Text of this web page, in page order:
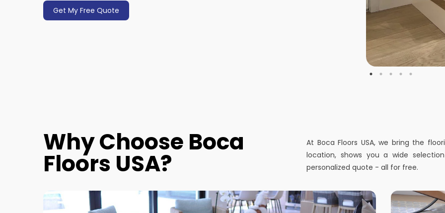
Get My Free Quote
Why Choose Boca
Floors USA?
At Boca Floors USA, we bring the
location, shows you a wide
personalized quote - all for free.